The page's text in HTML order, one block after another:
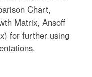
Chart,
Matrix, Ansoff
for further using